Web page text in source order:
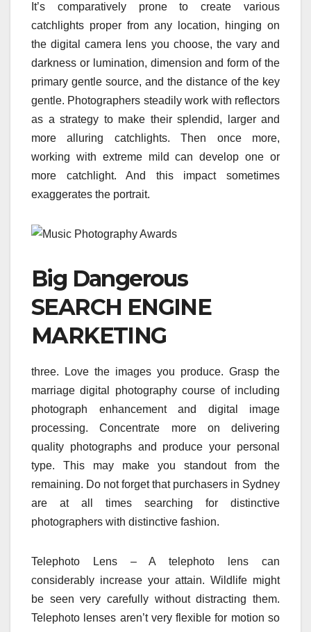
It’s comparatively prone to create various
catchlights proper from any location, hinging on
the digital camera lens you choose, the vary and
darkness or lumination, dimension and form of the
primary gentle source, and the distance of the key
gentle. Photographers steadily work with reflectors
as a strategy to make their splendid, larger and
more alluring catchlights. Then once more,
working with extreme mild can develop one or
more catchlight. And this impact sometimes
exaggerates the portrait.
Big Dangerous
SEARCH ENGINE
MARKETING
three. Love the images you produce. Grasp the
marriage digital photography course of including
photograph enhancement and digital image
processing. Concentrate more on delivering
quality photographs and produce your personal
type. This may make you standout from the
remaining. Do not forget that purchasers in Sydney
are at all times searching for distinctive
photographers with distinctive fashion.
Telephoto Lens – A telephoto lens can
considerably increase your attain. Wildlife might
be seen very carefully without distracting them.
Telephoto lenses aren’t very flexible for motion so